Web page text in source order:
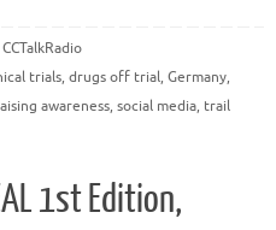
CCTalkRadio
trials, drugs off trial, Germany,
awareness, social media, trail
1st Edition,